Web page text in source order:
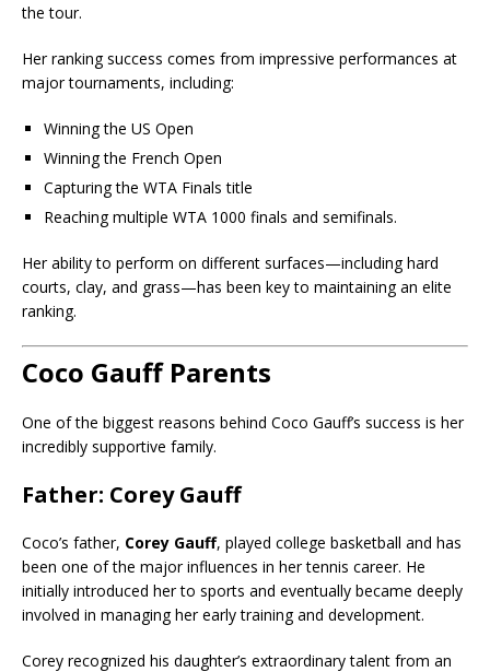
the tour.
Her ranking success comes from impressive performances at
major tournaments, including:
Winning the US Open
Winning the French Open
Capturing the WTA Finals title
Reaching multiple WTA 1000 finals and semifinals.
Her ability to perform on different surfaces—including hard
courts, clay, and grass—has been key to maintaining an elite
ranking.
Coco Gauff Parents
One of the biggest reasons behind Coco Gauff’s success is her
incredibly supportive family.
Father: Corey Gauff
Coco’s father, Corey Gauff, played college basketball and has
been one of the major influences in her tennis career. He
initially introduced her to sports and eventually became deeply
involved in managing her early training and development.
Corey recognized his daughter’s extraordinary talent from an